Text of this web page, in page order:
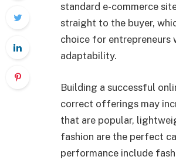
standard e-commerce
straight to the buyer,
choice for entrepreneurs
adaptability.
Building a successful
correct offerings may
that are popular,
fashion are the perfect
performance include